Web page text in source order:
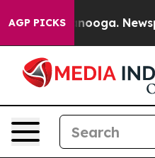
AGP PICKS Newspaper